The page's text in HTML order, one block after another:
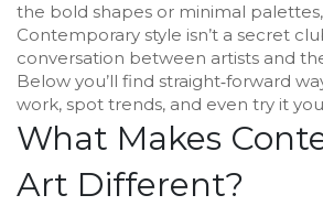
the bold shapes or minimal
Contemporary style isn’t a secret
conversation between artists and
Below you’ll find straight‑forward
work, spot trends, and even try it
What Makes
Art Different?